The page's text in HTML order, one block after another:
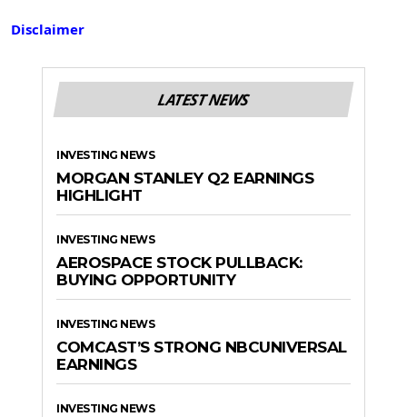
Disclaimer
LATEST NEWS
INVESTING NEWS
MORGAN STANLEY Q2 EARNINGS
HIGHLIGHT
INVESTING NEWS
AEROSPACE STOCK PULLBACK:
BUYING OPPORTUNITY
INVESTING NEWS
COMCAST’S STRONG NBCUNIVERSAL
EARNINGS
INVESTING NEWS